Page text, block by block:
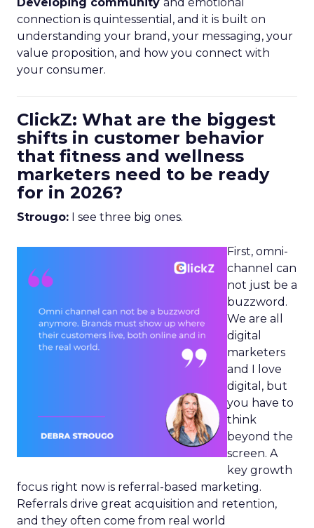
connection is quintessential, and it is built on
understanding your brand, your messaging, your
value proposition, and how you connect with
your consumer.
ClickZ: What are the biggest
shifts in customer behavior
that fitness and wellness
marketers need to be ready
for in 2026?
Strougo: I see three big ones.
First, omni-
channel can
not just be a
buzzword.
We are all
digital
marketers
and I love
digital, but
you have to
think
beyond the
screen. A
key growth
focus right now is referral-based marketing.
Referrals drive great acquisition and retention,
and they often come from real world